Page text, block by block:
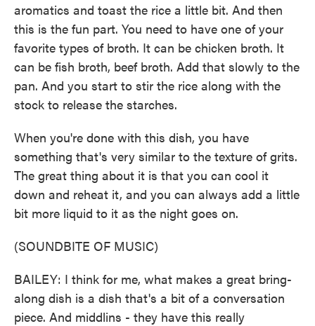
aromatics and toast the rice a little bit. And then
this is the fun part. You need to have one of your
favorite types of broth. It can be chicken broth. It
can be fish broth, beef broth. Add that slowly to the
pan. And you start to stir the rice along with the
stock to release the starches.
When you're done with this dish, you have
something that's very similar to the texture of grits.
The great thing about it is that you can cool it
down and reheat it, and you can always add a little
bit more liquid to it as the night goes on.
(SOUNDBITE OF MUSIC)
BAILEY: I think for me, what makes a great bring-
along dish is a dish that's a bit of a conversation
piece. And middlins - they have this really